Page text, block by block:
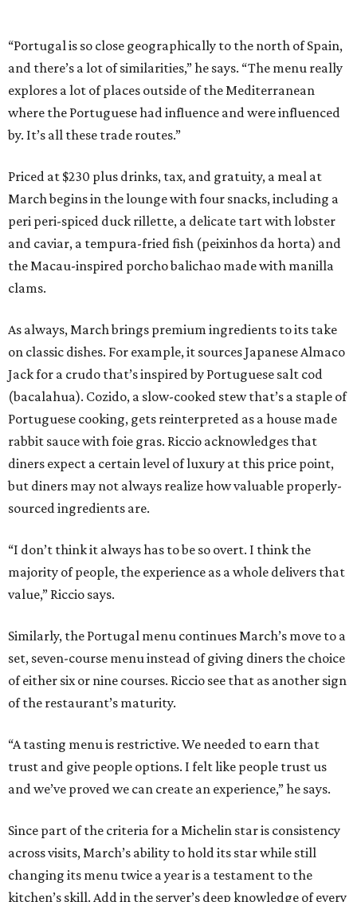
“Portugal is so close geographically to the north of Spain,
and there’s a lot of similarities,” he says. “The menu really
explores a lot of places outside of the Mediterranean
where the Portuguese had influence and were influenced
by. It’s all these trade routes.”
Priced at $230 plus drinks, tax, and gratuity, a meal at
March begins in the lounge with four snacks, including a
peri peri-spiced duck rillette, a delicate tart with lobster
and caviar, a tempura-fried fish (peixinhos da horta) and
the Macau-inspired porcho balichao made with manilla
clams.
As always, March brings premium ingredients to its take
on classic dishes. For example, it sources Japanese Almaco
Jack for a crudo that’s inspired by Portuguese salt cod
(bacalahua). Cozido, a slow-cooked stew that’s a staple of
Portuguese cooking, gets reinterpreted as a house made
rabbit sauce with foie gras. Riccio acknowledges that
diners expect a certain level of luxury at this price point,
but diners may not always realize how valuable properly-
sourced ingredients are.
“I don’t think it always has to be so overt. I think the
majority of people, the experience as a whole delivers that
value,” Riccio says.
Similarly, the Portugal menu continues March’s move to a
set, seven-course menu instead of giving diners the choice
of either six or nine courses. Riccio see that as another sign
of the restaurant’s maturity.
“A tasting menu is restrictive. We needed to earn that
trust and give people options. I felt like people trust us
and we’ve proved we can create an experience,” he says.
Since part of the criteria for a Michelin star is consistency
across visits, March’s ability to hold its star while still
changing its menu twice a year is a testament to the
kitchen’s skill. Add in the server’s deep knowledge of every